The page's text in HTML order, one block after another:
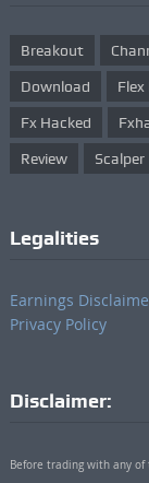
Breakout
Download
Fx Hacked
Review Scalper
Legalities
Earnings
Privacy Policy
Disclaimer:
Before trading with any